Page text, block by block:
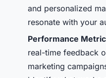
and personalized
resonate with your
Performance
real-time feedback
marketing